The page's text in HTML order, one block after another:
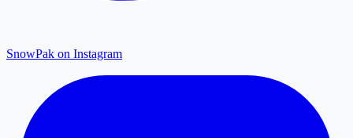
SnowPak on Instagram